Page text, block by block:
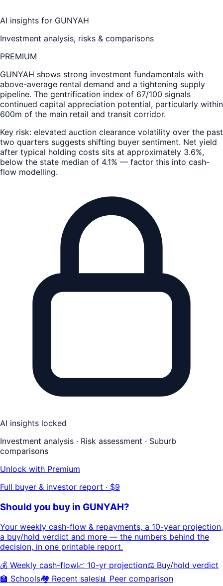
AI insights for GUNYAH
Investment analysis, risks & comparisons
PREMIUM
GUNYAH shows strong investment fundamentals with
above-average rental demand and a tightening supply
pipeline. The gentrification index of 67/100 signals
continued capital appreciation potential, particularly within
600m of the main retail and transit corridor.
Key risk: elevated auction clearance volatility over the past
two quarters suggests shifting buyer sentiment. Net yield
after typical holding costs sits at approximately 3.6%,
below the state median of 4.1% — factor this into cash-
flow modelling.
AI insights locked
Investment analysis · Risk assessment · Suburb
comparisons
Unlock with Premium
Full buyer & investor report · $9
Should you buy in GUNYAH?
Your weekly cash-flow & repayments, a 10-year projection,
a buy/hold verdict and more — the numbers behind the
decision, in one printable report.
💰 Weekly cash-flow📈 10-yr projection⚖️ Buy/hold verdict
🏫 Schools🏘️ Recent sales📊 Peer comparison